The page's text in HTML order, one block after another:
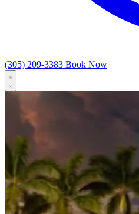
(305) 209-3383 Book Now